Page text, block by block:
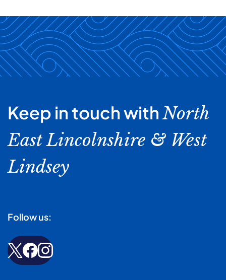
Keep in touch withNorth
East Lincolnshire & West
Lindsey
Follow us: